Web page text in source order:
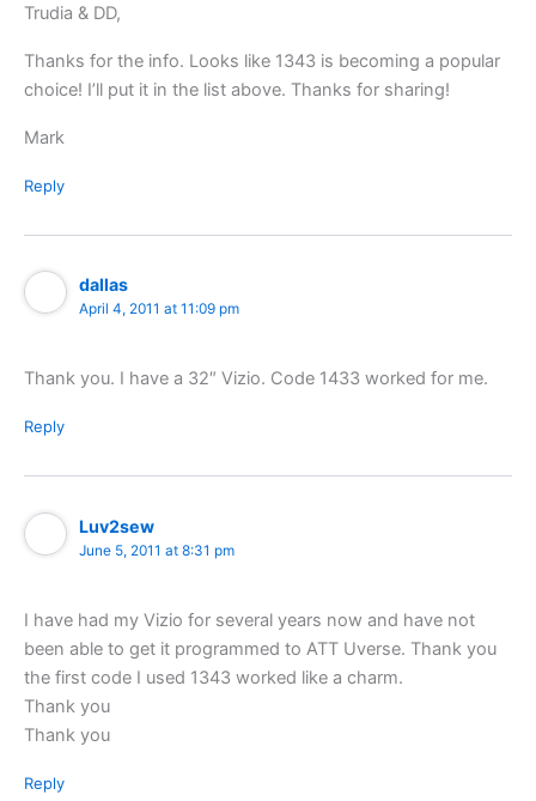
Trudia & DD,
Thanks for the info. Looks like 1343 is becoming a popular
choice! I’ll put it in the list above. Thanks for sharing!
Mark
Reply
dallas
April 4, 2011 at 11:09 pm
Thank you. I have a 32″ Vizio. Code 1433 worked for me.
Reply
Luv2sew
June 5, 2011 at 8:31 pm
I have had my Vizio for several years now and have not
been able to get it programmed to ATT Uverse. Thank you
the first code I used 1343 worked like a charm.
Thank you
Thank you
Reply